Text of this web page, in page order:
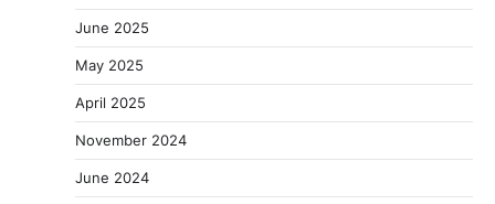
June 2025
May 2025
April 2025
November 2024
June 2024